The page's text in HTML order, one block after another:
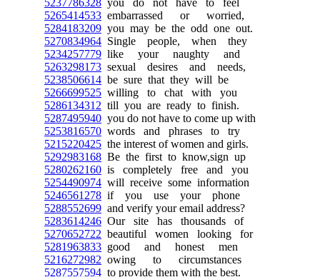
5237786328 you do not have to feel
5265414533 embarrassed or worried,
5284183209 you may be the odd one out.
5270834964 Single people, when they
5234257779 like your naughty and
5263298173 sexual desires and needs,
5238506614 be sure that they will be
5266699525 willing to chat with you
5286134312 till you are ready to finish.
5287495940 you do not have to come up with
5253816570 words and phrases to try
5215220425 the interest of women and girls.
5292983168 Be the first to know,sign up
5280262160 is completely free and you
5254490974 will receive some information
5246561278 if you use your phone
5288552699 and verify your email address?
5283614246 Our site has thousands of
5270652722 beautiful women looking for
5281963833 good and honest men
5216272982 owing to circumstances
5287557594 to provide them with the best.